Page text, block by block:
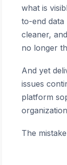
what is
to-end data
cleaner,
no longer
And yet
issues
platform
The